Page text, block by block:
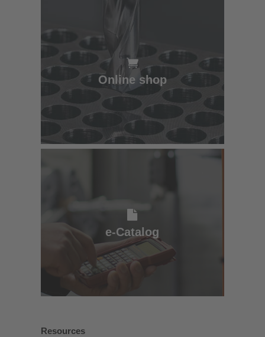
Online shop
Online shop
e-Catalog
e-Catalog
Resources